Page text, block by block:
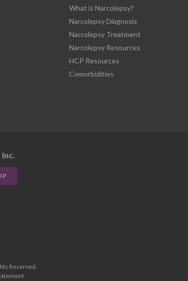
What is Narcolepsy?
Narcolepsy Diagnosis
Nacrolepsy Treatment
Narcolepsy Resources
HCP Resources
Comorbidities
Reserved.